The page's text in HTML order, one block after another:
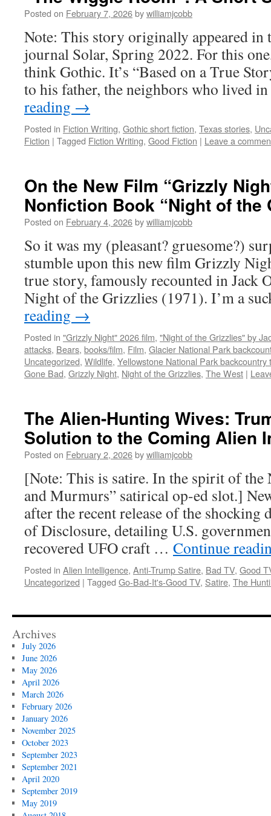
Posted on February 7, 2026bywilliamjcobb
Note: This story originally appeared in
journal Solar, Spring 2022. For this
think Gothic. It’s “Based on a True
to his father, the neighbors who lived
reading →
Posted in Fiction Writing, Gothic short fiction, Texas stories,
Fiction | Tagged Fiction Writing, Good Fiction | Leave a
On the New Film “Grizzly
Nonfiction Book “Night of the
Posted on February 4, 2026bywilliamjcobb
So it was my (pleasant? gruesome?)
stumble upon this new film Grizzly
true story, famously recounted in Jack
Night of the Grizzlies (1971). I’m a
reading →
Posted in "Grizzly Night" 2026 film, "Night of the Grizzlies" by
attacks, Bears, books/film, Film, Glacier National Park
Uncategorized, Wildlife, Yellowstone National Park backcountry
Gone Bad, Grizzly Night, Night of the Grizzlies, The West |
The Alien-Hunting Wives:
Solution to the Coming Alien
Posted on February 2, 2026bywilliamjcobb
[Note: This is satire. In the spirit of the
and Murmurs” satirical op-ed slot.]
after the recent release of the shocking
of Disclosure, detailing U.S.
recovered UFO craft … Continue
Posted in Alien Intelligence, Anti-Trump Satire, Bad TV, Good
Uncategorized | Tagged Go-Bad-It's-Good TV, Satire, The
Archives
July 2026
June 2026
May 2026
April 2026
March 2026
February 2026
January 2026
November 2025
October 2023
September 2023
September 2021
April 2020
September 2019
May 2019